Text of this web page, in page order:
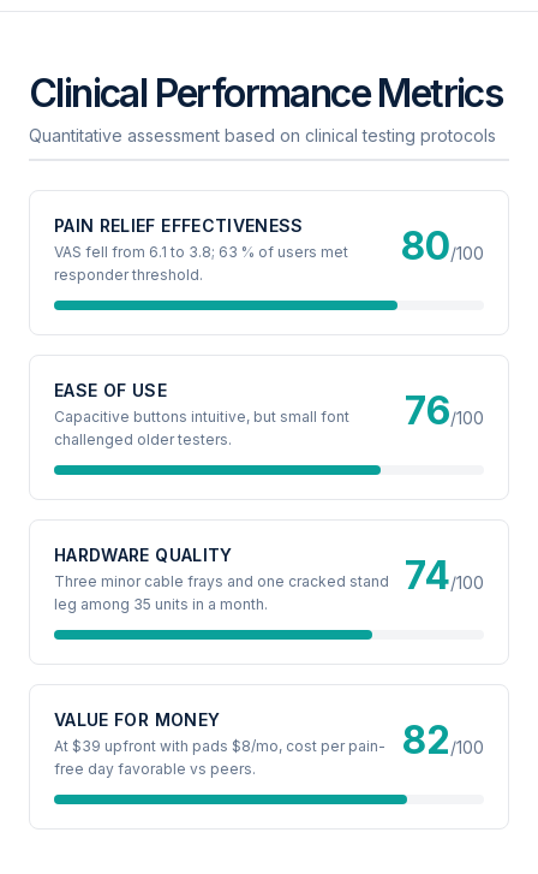
Clinical Performance Metrics
Quantitative assessment based on clinical testing protocols
PAIN RELIEF EFFECTIVENESS
VAS fell from 6.1 to 3.8; 63 % of users met
responder threshold.
80/100
EASE OF USE
Capacitive buttons intuitive, but small font
challenged older testers.
76/100
HARDWARE QUALITY
Three minor cable frays and one cracked stand
leg among 35 units in a month.
74/100
VALUE FOR MONEY
At $39 upfront with pads $8/mo, cost per pain-
free day favorable vs peers.
82/100